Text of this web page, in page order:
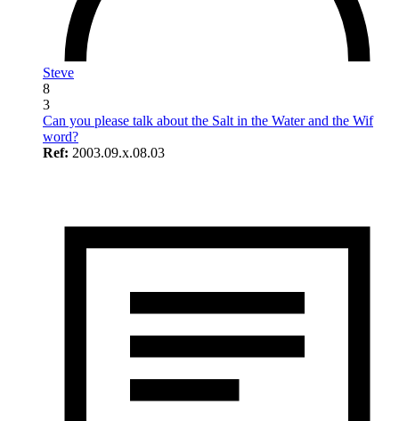
Steve
8
3
Can you please talk about the Salt in the Water and the Wif
word?
Ref: 2003.09.x.08.03